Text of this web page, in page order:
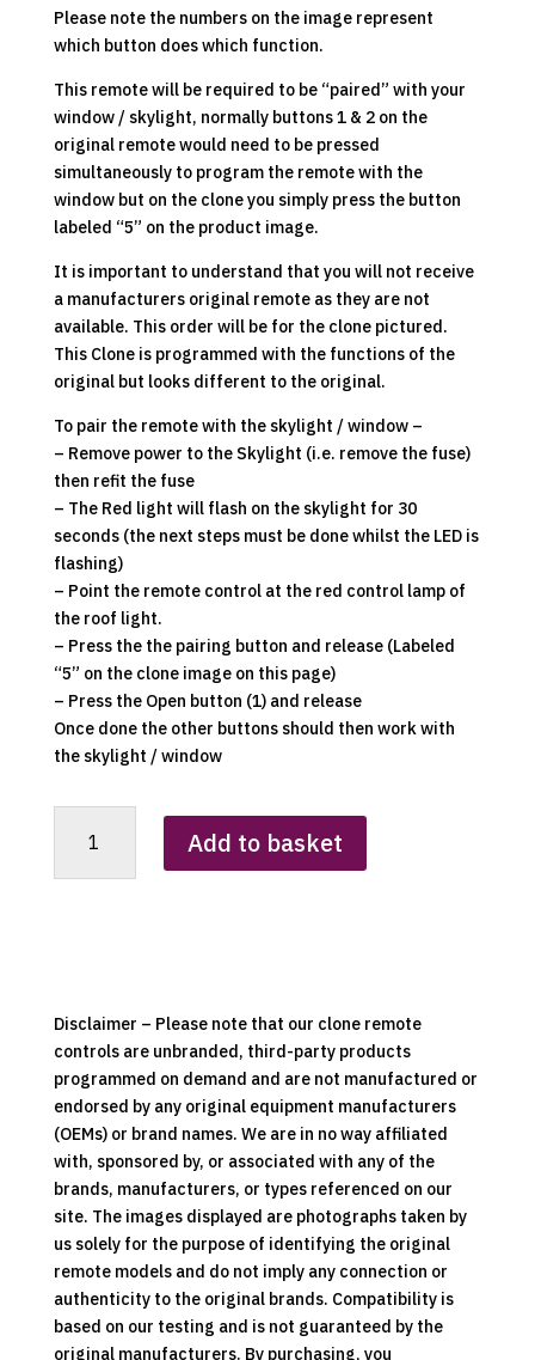
Please note the numbers on the image represent
which button does which function.
This remote will be required to be “paired” with your
window / skylight, normally buttons 1 & 2 on the
original remote would need to be pressed
simultaneously to program the remote with the
window but on the clone you simply press the button
labeled “5” on the product image.
It is important to understand that you will not receive
a manufacturers original remote as they are not
available. This order will be for the clone pictured.
This Clone is programmed with the functions of the
original but looks different to the original.
To pair the remote with the skylight / window –
– Remove power to the Skylight (i.e. remove the fuse)
then refit the fuse
– The Red light will flash on the skylight for 30
seconds (the next steps must be done whilst the LED is
flashing)
– Point the remote control at the red control lamp of
the roof light.
– Press the the pairing button and release (Labeled
“5” on the clone image on this page)
– Press the Open button (1) and release
Once done the other buttons should then work with
the skylight / window
Add to basket
Disclaimer – Please note that our clone remote
controls are unbranded, third-party products
programmed on demand and are not manufactured or
endorsed by any original equipment manufacturers
(OEMs) or brand names. We are in no way affiliated
with, sponsored by, or associated with any of the
brands, manufacturers, or types referenced on our
site. The images displayed are photographs taken by
us solely for the purpose of identifying the original
remote models and do not imply any connection or
authenticity to the original brands. Compatibility is
based on our testing and is not guaranteed by the
original manufacturers. By purchasing, you